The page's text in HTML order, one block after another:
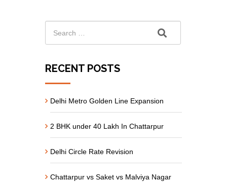
RECENT POSTS
Delhi Metro Golden Line Expansion
2 BHK under 40 Lakh In Chattarpur
Delhi Circle Rate Revision
Chattarpur vs Saket vs Malviya Nagar